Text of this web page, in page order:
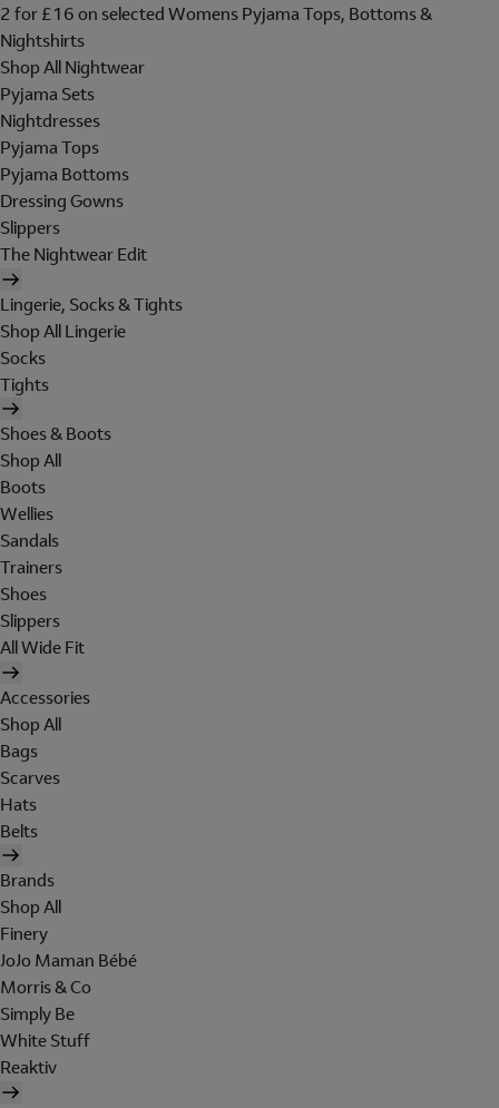
2 for £16 on selected Womens Pyjama Tops, Bottoms &
Nightshirts
Shop All Nightwear
Pyjama Sets
Nightdresses
Pyjama Tops
Pyjama Bottoms
Dressing Gowns
Slippers
The Nightwear Edit
Lingerie, Socks & Tights
Shop All Lingerie
Socks
Tights
Shoes & Boots
Shop All
Boots
Wellies
Sandals
Trainers
Shoes
Slippers
All Wide Fit
Accessories
Shop All
Bags
Scarves
Hats
Belts
Brands
Shop All
Finery
JoJo Maman Bébé
Morris & Co
Simply Be
White Stuff
Reaktiv